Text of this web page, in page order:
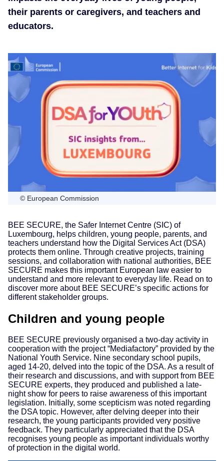
their parents or caregivers, and teachers and
educators.
© European Commission
BEE SECURE, the Safer Internet Centre (SIC) of
Luxembourg, helps children, young people, parents, and
teachers understand how the Digital Services Act (DSA)
protects them online. Through creative projects, training
sessions, and collaboration with national authorities, BEE
SECURE makes this important European law easier to
understand and more relevant to everyday life. Read on to
discover more about BEE SECURE’s specific actions for
different stakeholder groups.
Children and young people
BEE SECURE previously organised a two-day activity in
cooperation with the project “Mediafactory” provided by the
National Youth Service. Nine secondary school pupils,
aged 14-20, delved into the topic of the DSA. As a result of
their research and discussions, and with support from BEE
SECURE experts, they produced and published a late-
night show for peers to raise awareness of this important
legislation. Initially, some scepticism was noted regarding
the DSA topic. However, after delving deeper into their
research, the young participants provided very positive
feedback. They particularly appreciated that the DSA
recognises young people as important individuals worthy
of protection in the digital world.